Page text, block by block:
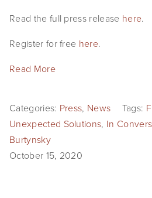
Read the full press release here.
Register for free here.
Read More
Categories: Press, News Tags:
Unexpected Solutions, In
Burtynsky
October 15, 2020